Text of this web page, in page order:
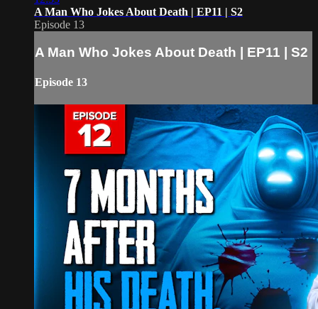
A Man Who Jokes About Death | EP11 | S2
Episode 13
A Man Who Jokes About Death | EP11 | S2
Episode 13